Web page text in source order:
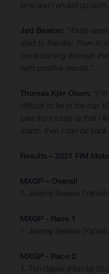
time and I ended up
Jed Beaton: “Today
start to the day. Then in
twice coming through
with positive results.”
Thomas Kjer Olsen:
difficult to be in the top
take from today is that I
starts, then I can be
Results – 2021 FIM
MXGP – Overall
1. Jeremy Seewer
MXGP - Race 1
1. Jeremy Seewer
MXGP - Race 2
1. Tim Gajser (Honda)